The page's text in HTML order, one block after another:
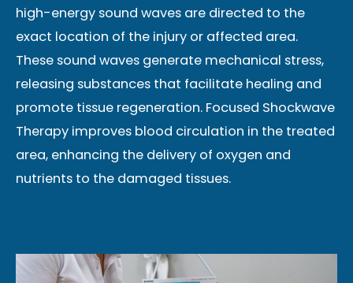
high-energy sound waves are directed to the
exact location of the injury or affected area.
These sound waves generate mechanical stress,
releasing substances that facilitate healing and
promote tissue regeneration. Focused Shockwave
Therapy improves blood circulation in the treated
area, enhancing the delivery of oxygen and
nutrients to the damaged tissues.